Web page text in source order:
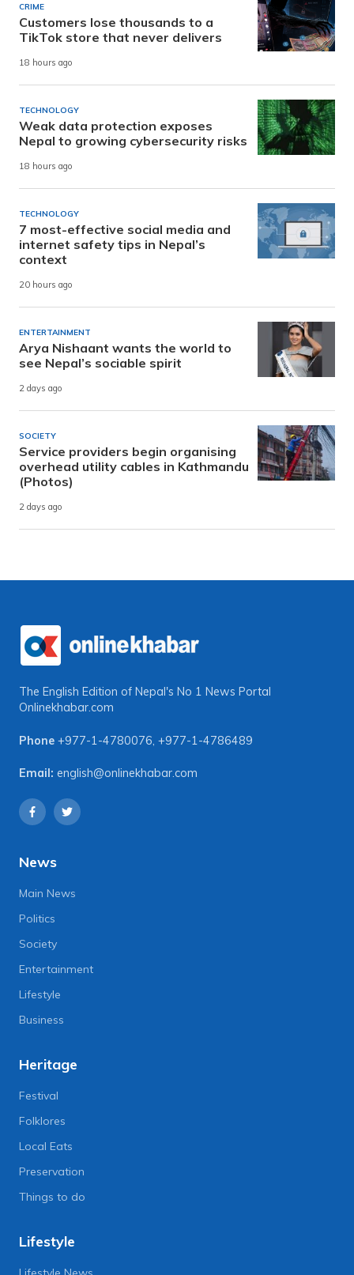
CRIME
Customers lose thousands to a
TikTok store that never delivers
18 hours ago
TECHNOLOGY
Weak data protection exposes
Nepal to growing cybersecurity risks
18 hours ago
TECHNOLOGY
7 most-effective social media and
internet safety tips in Nepal’s
context
20 hours ago
ENTERTAINMENT
Arya Nishaant wants the world to
see Nepal’s sociable spirit
2 days ago
SOCIETY
Service providers begin organising
overhead utility cables in Kathmandu
(Photos)
2 days ago
The English Edition of Nepal's No 1 News Portal
Onlinekhabar.com
Phone +977-1-4780076, +977-1-4786489
Email: english@onlinekhabar.com
News
Main News
Politics
Society
Entertainment
Lifestyle
Business
Heritage
Festival
Folklores
Local Eats
Preservation
Things to do
Lifestyle